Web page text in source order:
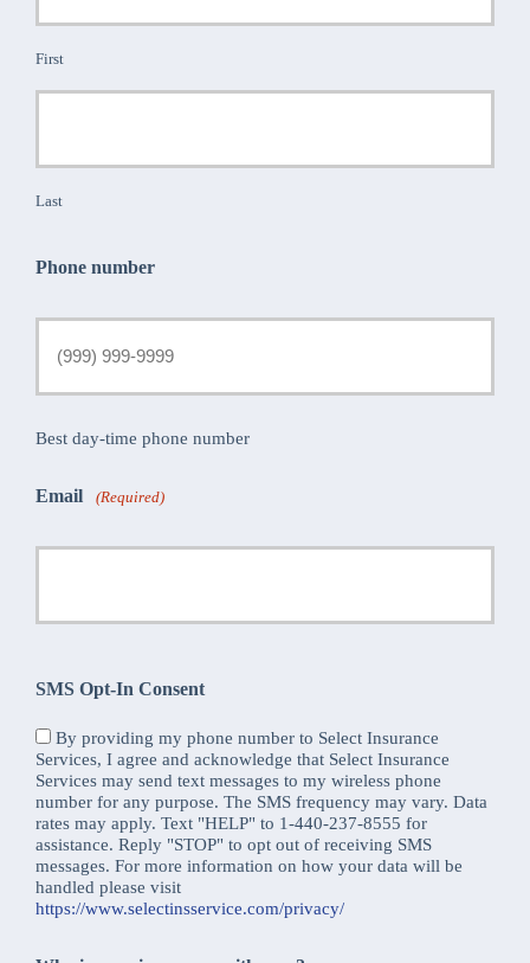
First
Last
Phone number
Best day-time phone number
Email (Required)
SMS Opt-In Consent
By providing my phone number to Select Insurance
Services, I agree and acknowledge that Select Insurance
Services may send text messages to my wireless phone
number for any purpose. The SMS frequency may vary. Data
rates may apply. Text "HELP" to 1-440-237-8555 for
assistance. Reply "STOP" to opt out of receiving SMS
messages. For more information on how your data will be
handled please visit
https://www.selectinsservice.com/privacy/